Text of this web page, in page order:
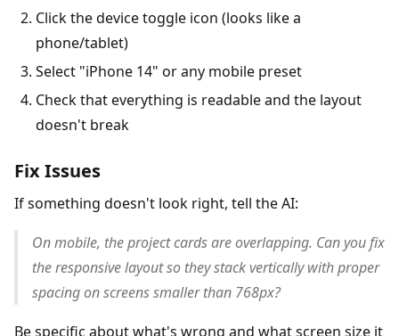
Click the device toggle icon (looks like a
phone/tablet)
Select "iPhone 14" or any mobile preset
Check that everything is readable and the layout
doesn't break
Fix Issues
If something doesn't look right, tell the AI:
On mobile, the project cards are overlapping. Can you fix
the responsive layout so they stack vertically with proper
spacing on screens smaller than 768px?
Be specific about what's wrong and what screen size it